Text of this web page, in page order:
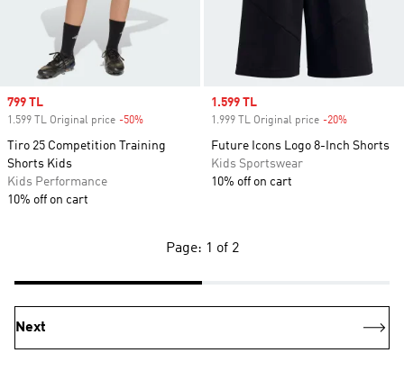
Sale price
799 TL
1.599 TL Original price -50%
Tiro 25 Competition Training
Shorts Kids
Kids Performance
10% off on cart
Sale price
1.599 TL
1.999 TL Original price -20%
Future Icons Logo 8-Inch Shorts
Kids Sportswear
10% off on cart
Page: 1 of 2
Next